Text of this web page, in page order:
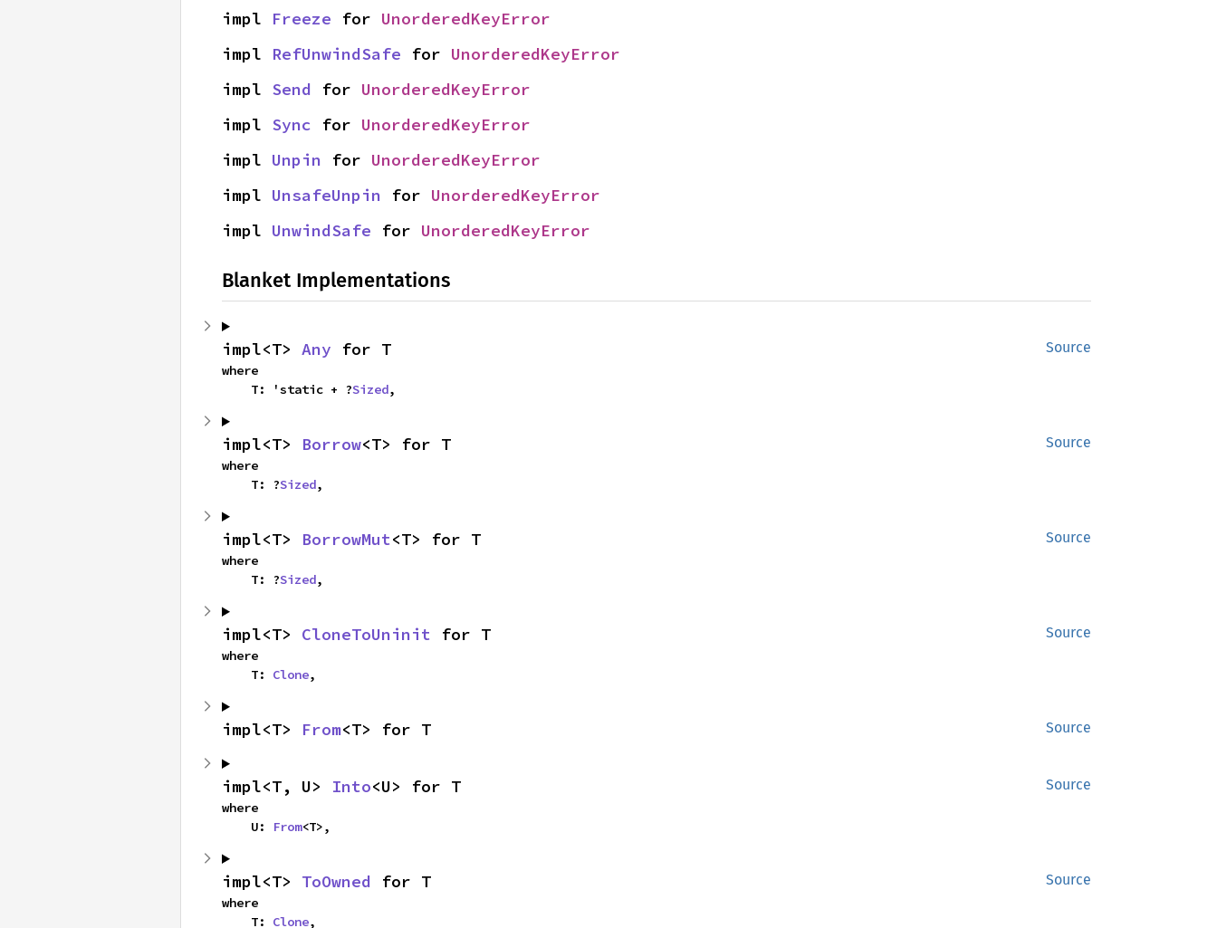
impl Freeze for UnorderedKeyError
impl RefUnwindSafe for UnorderedKeyError
impl Send for UnorderedKeyError
impl Sync for UnorderedKeyError
impl Unpin for UnorderedKeyError
impl UnsafeUnpin for UnorderedKeyError
impl UnwindSafe for UnorderedKeyError
Blanket Implementations
Source
impl<T> Any for T
where
    T: 'static + ?
Sized,
Source
impl<T> Borrow<T> for T
where
    T: ?
Sized,
Source
impl<T> BorrowMut<T> for T
where
    T: ?
Sized,
Source
impl<T> CloneToUninit for T
where
    T:
Clone,
Source
impl<T> From<T> for T
Source
impl<T, U> Into<U> for T
where
    U:
From<T>,
Source
impl<T> ToOwned for T
where
    T:
Clone,